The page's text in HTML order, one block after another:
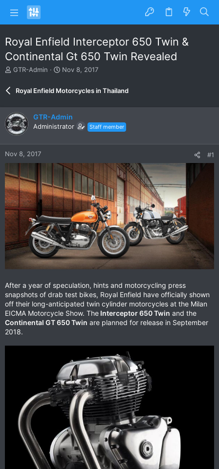
Royal Enfield Interceptor 650 Twin &
Continental Gt 650 Twin Revealed
T
e
d
s
t
t
r
GTR-Admin
S
r
a
t
Nov 8, 2017
Royal Enfield Motorcycles in Thailand
GTR-Admin
Administrator Staff member
Nov 8, 2017 #1
After a year of speculation, hints and motorcycling press
snapshots of drab test bikes, Royal Enfield have officially shown
off their long-anticipated twin cylinder motorcycles at the Milan
EICMA Motorcycle Show. The Interceptor 650 Twin and the
Continental GT 650 Twin are planned for release in September
2018.